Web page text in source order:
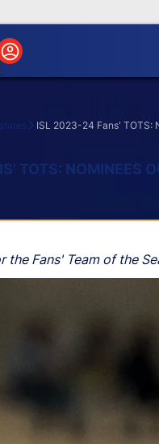
ISL 2023-24 Fans' TOTS:
TOTS: NOMINEES
the Fans' Team of the